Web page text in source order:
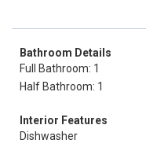
Bathroom Details
Full Bathroom: 1
Half Bathroom: 1
Interior Features
Dishwasher